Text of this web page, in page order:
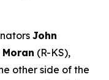
John
(R-KS),
other side of the